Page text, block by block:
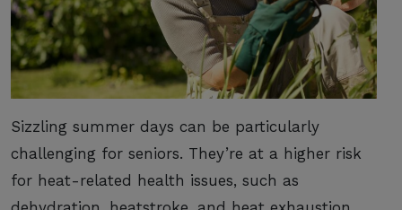
Sizzling summer days can be particularly
challenging for seniors. They’re at a higher risk
for heat-related health issues, such as